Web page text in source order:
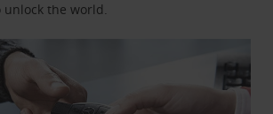
the world.